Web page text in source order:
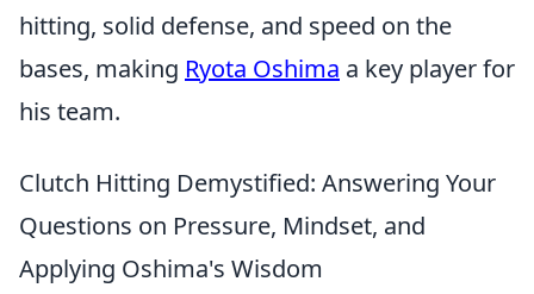
hitting, solid defense, and speed on the
bases, making Ryota Oshima a key player for
his team.
Clutch Hitting Demystified: Answering Your
Questions on Pressure, Mindset, and
Applying Oshima's Wisdom